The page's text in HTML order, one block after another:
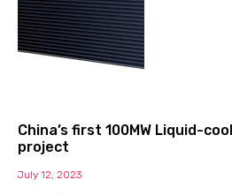
China’s first 100MW Liquid-
project
July 12, 2023